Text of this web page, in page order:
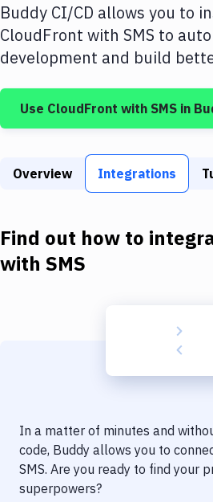
Amazon Web Services
DigitalOcean
Google Cloud Platform
Build Tools & Task Runners
Download
Delivery to Version Control
Code Quality & Review
Buddy CI/CD allows you to
CloudFront with SMS to
development and build
Use CloudFront with SMS in
Overview Integrations
Find out how to
with SMS
In a matter of minutes and
code, Buddy allows you to
SMS. Are you ready to find your
superpowers?